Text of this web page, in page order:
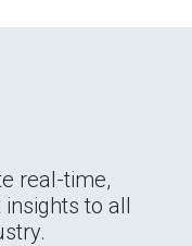
real-time,
to all